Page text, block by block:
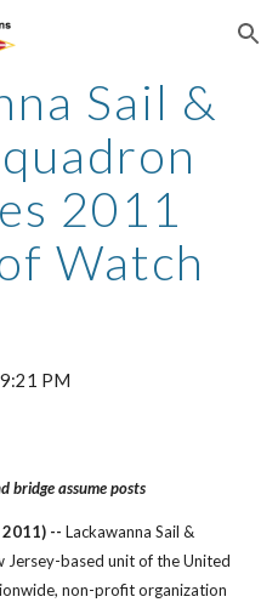
Skip to navigation
Sail &
2011
Watch
PM
bridge assume posts
2011) --Lackawanna Sail &
Jersey-based unit of the United
non-profit organization